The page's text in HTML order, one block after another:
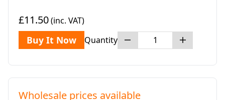
£11.50(inc. VAT)
Buy It Now Quantity
Wholesale prices available